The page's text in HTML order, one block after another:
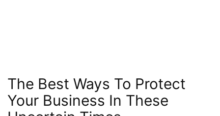
The Best Ways To Protect
Your Business In These